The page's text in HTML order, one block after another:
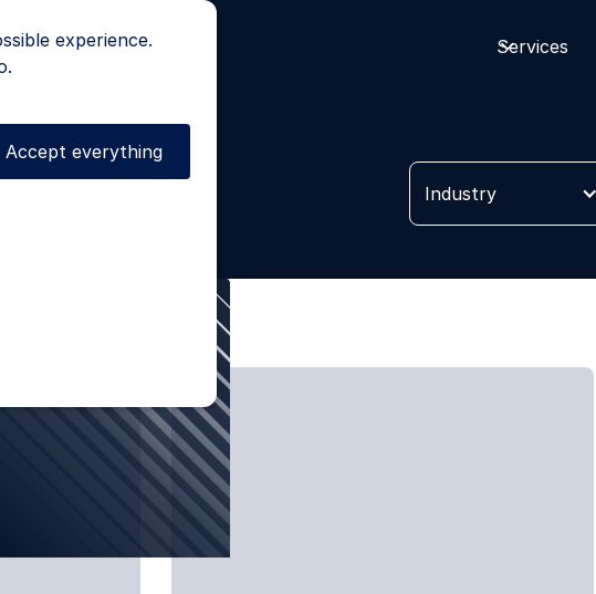
experience.
Accept everything
Services
cases Industry